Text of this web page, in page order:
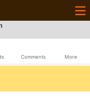
Comments More